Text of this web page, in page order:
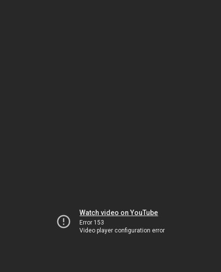
Watch video on YouTube
Error 153
Video player configuration error